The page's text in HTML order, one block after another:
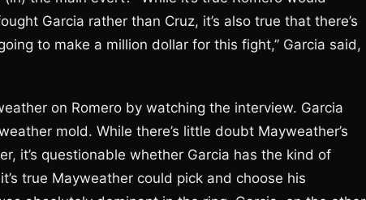
Garcia rather than Cruz, it’s also true that there’s
to make a million dollar for this fight,” Garcia said,
on Romero by watching the interview. Garcia
mold. While there’s little doubt Mayweather’s
it’s questionable whether Garcia has the kind of
true Mayweather could pick and choose his